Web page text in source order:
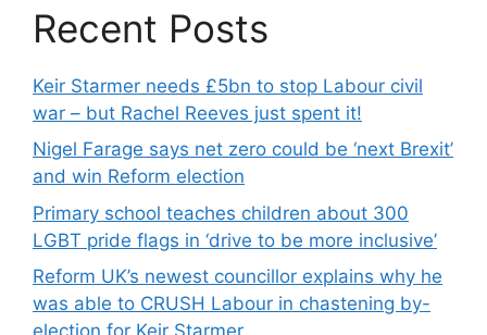
Recent Posts
Keir Starmer needs £5bn to stop Labour civil
war – but Rachel Reeves just spent it!
Nigel Farage says net zero could be ‘next Brexit’
and win Reform election
Primary school teaches children about 300
LGBT pride flags in ‘drive to be more inclusive’
Reform UK’s newest councillor explains why he
was able to CRUSH Labour in chastening by-